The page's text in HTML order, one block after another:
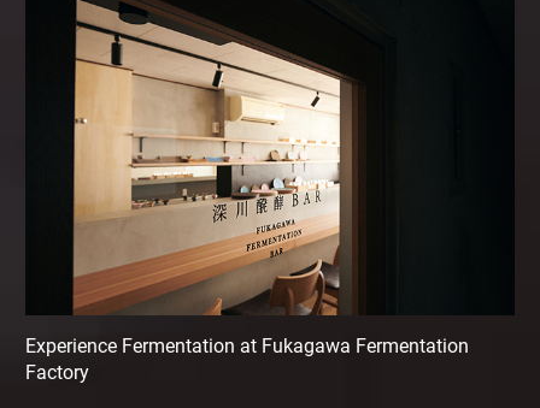
Experience Fermentation at Fukagawa Fermentation
Factory